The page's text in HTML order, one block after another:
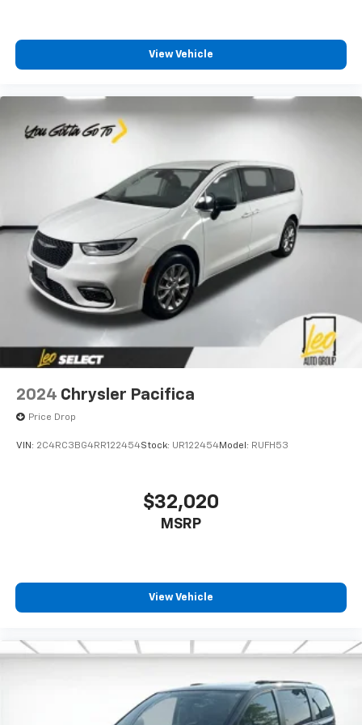
in the 12-way driver seat.
Power 4-way driver lumbar - It’s got your back.
power 4-way driver driver lumbar. Simply set it to
the support you want for your lower back, and it
Power 4-way driver lumbar supports your right to
drive comfortably.
Dual zone front climate controls - comfort is on
your side. They’re too hot, so you change the temp
and now…. you’re too cold. Stop the wild
temperature swings inside the cabin with dual
zone front climate controls. The driver and front
passenger can set their individual preference so no
one has to settle for the unhappy medium. Find
your own comfort zone with dual zone front
climate controls.
Third-row seat fixed or removable
: Fixed third-
Third-row seat facing: Front facing third-row seat
Leg saver. A rear, occupant-controlled front
passenger seat allows those in back to adjust the
you! It doesn't matter how long your ride is; if you
aren't comfortable every trip feels like a chore.
With 8-way passenger seat, finding the perfect
Front seat center armrest - comfort in the middle
ground. There’s room for two to relax with front
seat center armrest. It divides the front seating
passenger can use. Front seat center armrest puts
your comfort front and center.
Carpet flooring enhances the interior appearance
and provides an added layer of sound insulation.
View Vehicle
2024 Chrysler Pacifica
Price Drop
VIN: 2C4RC3BG4RR122454Stock: UR122454Model: RUFH53
$32,020
MSRP
View Vehicle